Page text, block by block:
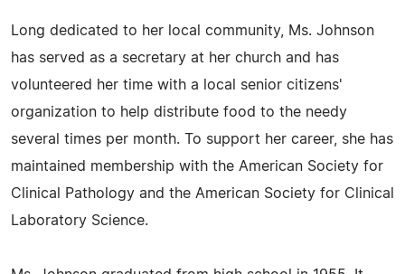
Long dedicated to her local community, Ms. Johnson
has served as a secretary at her church and has
volunteered her time with a local senior citizens'
organization to help distribute food to the needy
several times per month. To support her career, she has
maintained membership with the American Society for
Clinical Pathology and the American Society for Clinical
Laboratory Science.